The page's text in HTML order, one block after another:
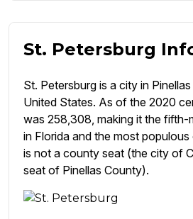
St. Petersburg
St. Petersburg is a city in
United States. As of the 2020
was 258,308, making it the
in Florida and the most
is not a county seat (the city of
seat of Pinellas County).